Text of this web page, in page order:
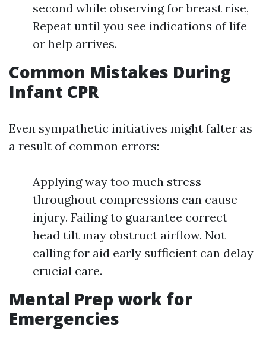
second while observing for breast rise,
Repeat until you see indications of life
or help arrives.
Common Mistakes During
Infant CPR
Even sympathetic initiatives might falter as
a result of common errors:
Applying way too much stress
throughout compressions can cause
injury. Failing to guarantee correct
head tilt may obstruct airflow. Not
calling for aid early sufficient can delay
crucial care.
Mental Prep work for
Emergencies